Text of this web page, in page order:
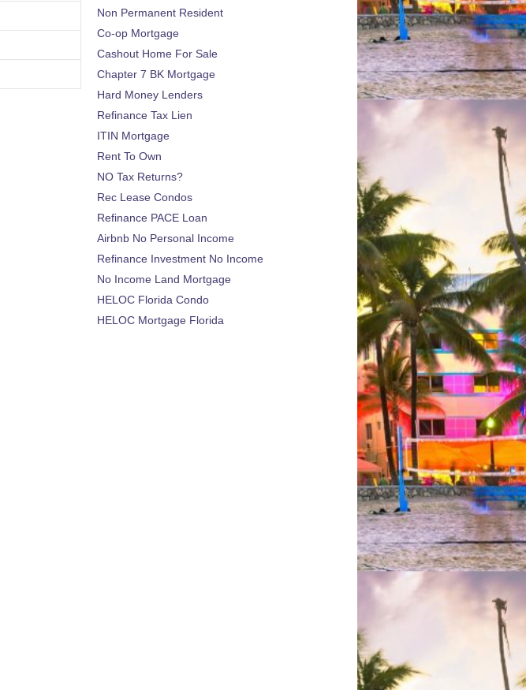
Non Permanent Resident
Co-op Mortgage
Cashout Home For Sale
Chapter 7 BK Mortgage
Hard Money Lenders
Refinance Tax Lien
ITIN Mortgage
Rent To Own
NO Tax Returns?
Rec Lease Condos
Refinance PACE Loan
Airbnb No Personal Income
Refinance Investment No Income
No Income Land Mortgage
HELOC Florida Condo
HELOC Mortgage Florida